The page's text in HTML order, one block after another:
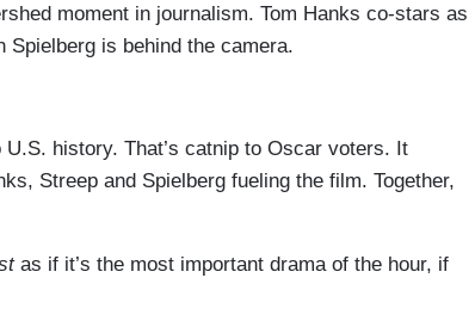
moment in journalism. Tom Hanks co-stars as
Spielberg is behind the camera.
history. That’s catnip to Oscar voters. It
Streep and Spielberg fueling the film. Together,
as if it’s the most important drama of the hour, if